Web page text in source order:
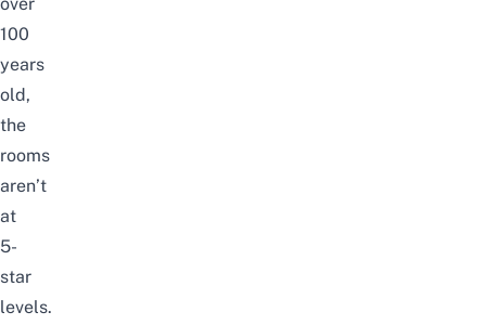
100
years
old,
the
rooms
aren’t
at
5-
star
levels.